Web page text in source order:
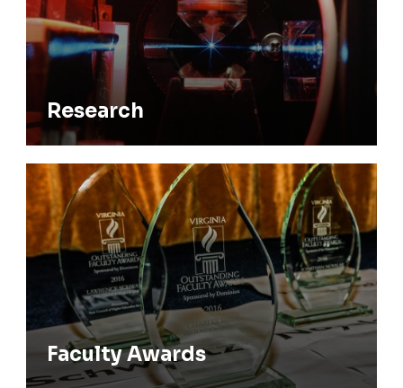
Research
Faculty Awards
Faculty Awards